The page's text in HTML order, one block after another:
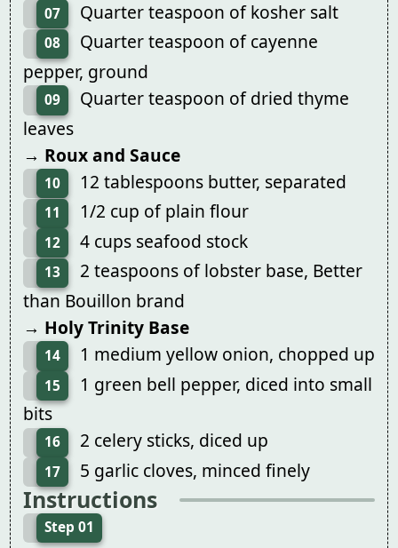
07 Quarter teaspoon of kosher salt
08
Quarter teaspoon of cayenne
pepper, ground
09
Quarter teaspoon of dried thyme
leaves
→ Roux and Sauce
10 12 tablespoons butter, separated
11 1/2 cup of plain flour
12 4 cups seafood stock
13
2 teaspoons of lobster base, Better
than Bouillon brand
→ Holy Trinity Base
14 1 medium yellow onion, chopped up
15
1 green bell pepper, diced into small
bits
16 2 celery sticks, diced up
17 5 garlic cloves, minced finely
Instructions
Step 01